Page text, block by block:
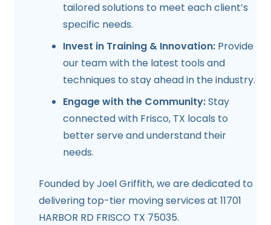
tailored solutions to meet each client’s
specific needs.
Invest in Training & Innovation: Provide
our team with the latest tools and
techniques to stay ahead in the industry.
Engage with the Community:Stay
connected with Frisco, TX locals to
better serve and understand their
needs.
Founded by Joel Griffith, we are dedicated to
delivering top-tier moving services at 11701
HARBOR RD FRISCO TX 75035.